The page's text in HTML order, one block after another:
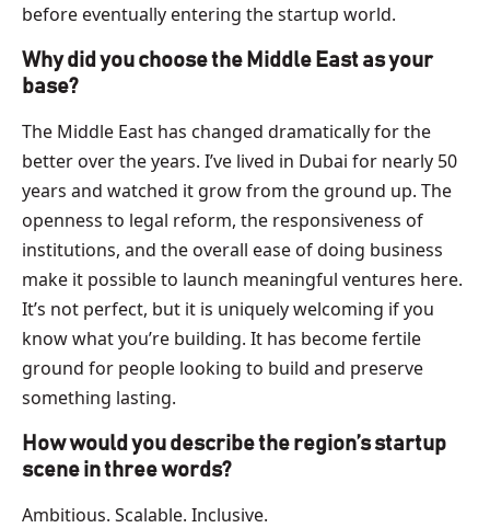
before eventually entering the startup world.
Why did you choose the Middle East as your
base?
The Middle East has changed dramatically for the
better over the years. I’ve lived in Dubai for nearly 50
years and watched it grow from the ground up. The
openness to legal reform, the responsiveness of
institutions, and the overall ease of doing business
make it possible to launch meaningful ventures here.
It’s not perfect, but it is uniquely welcoming if you
know what you’re building. It has become fertile
ground for people looking to build and preserve
something lasting.
How would you describe the region’s startup
scene in three words?
Ambitious. Scalable. Inclusive.